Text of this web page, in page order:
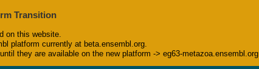
Transition
on this website.
platform currently at beta.ensembl.org.
they are available on the new platform -> eg63-metazoa.ensembl.org